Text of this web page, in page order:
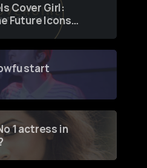
Cover Girl:
Future Icons
a
start
1 actress in